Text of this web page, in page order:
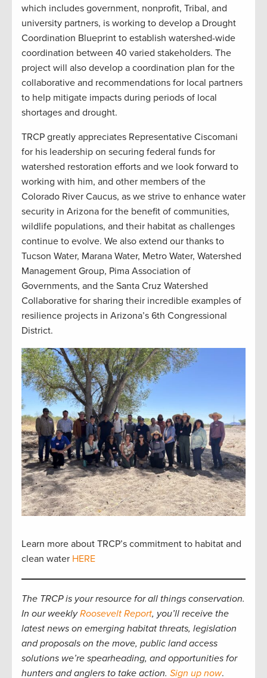
which includes government, nonprofit, Tribal, and
university partners, is working to develop a Drought
Coordination Blueprint to establish watershed-wide
coordination between 40 varied stakeholders. The
project will also develop a coordination plan for the
collaborative and recommendations for local partners
to help mitigate impacts during periods of local
shortages and drought.
TRCP greatly appreciates Representative Ciscomani
for his leadership on securing federal funds for
watershed restoration efforts and we look forward to
working with him, and other members of the
Colorado River Caucus, as we strive to enhance water
security in Arizona for the benefit of communities,
wildlife populations, and their habitat as challenges
continue to evolve. We also extend our thanks to
Tucson Water, Marana Water, Metro Water, Watershed
Management Group, Pima Association of
Governments, and the Santa Cruz Watershed
Collaborative for sharing their incredible examples of
resilience projects in Arizona’s 6th Congressional
District.
Learn more about TRCP’s commitment to habitat and
clean water HERE
The TRCP is your resource for all things conservation.
In our weeklyRoosevelt Report, you’ll receive the
latest news on emerging habitat threats, legislation
and proposals on the move, public land access
solutions we’re spearheading, and opportunities for
hunters and anglers to take action. Sign up now.